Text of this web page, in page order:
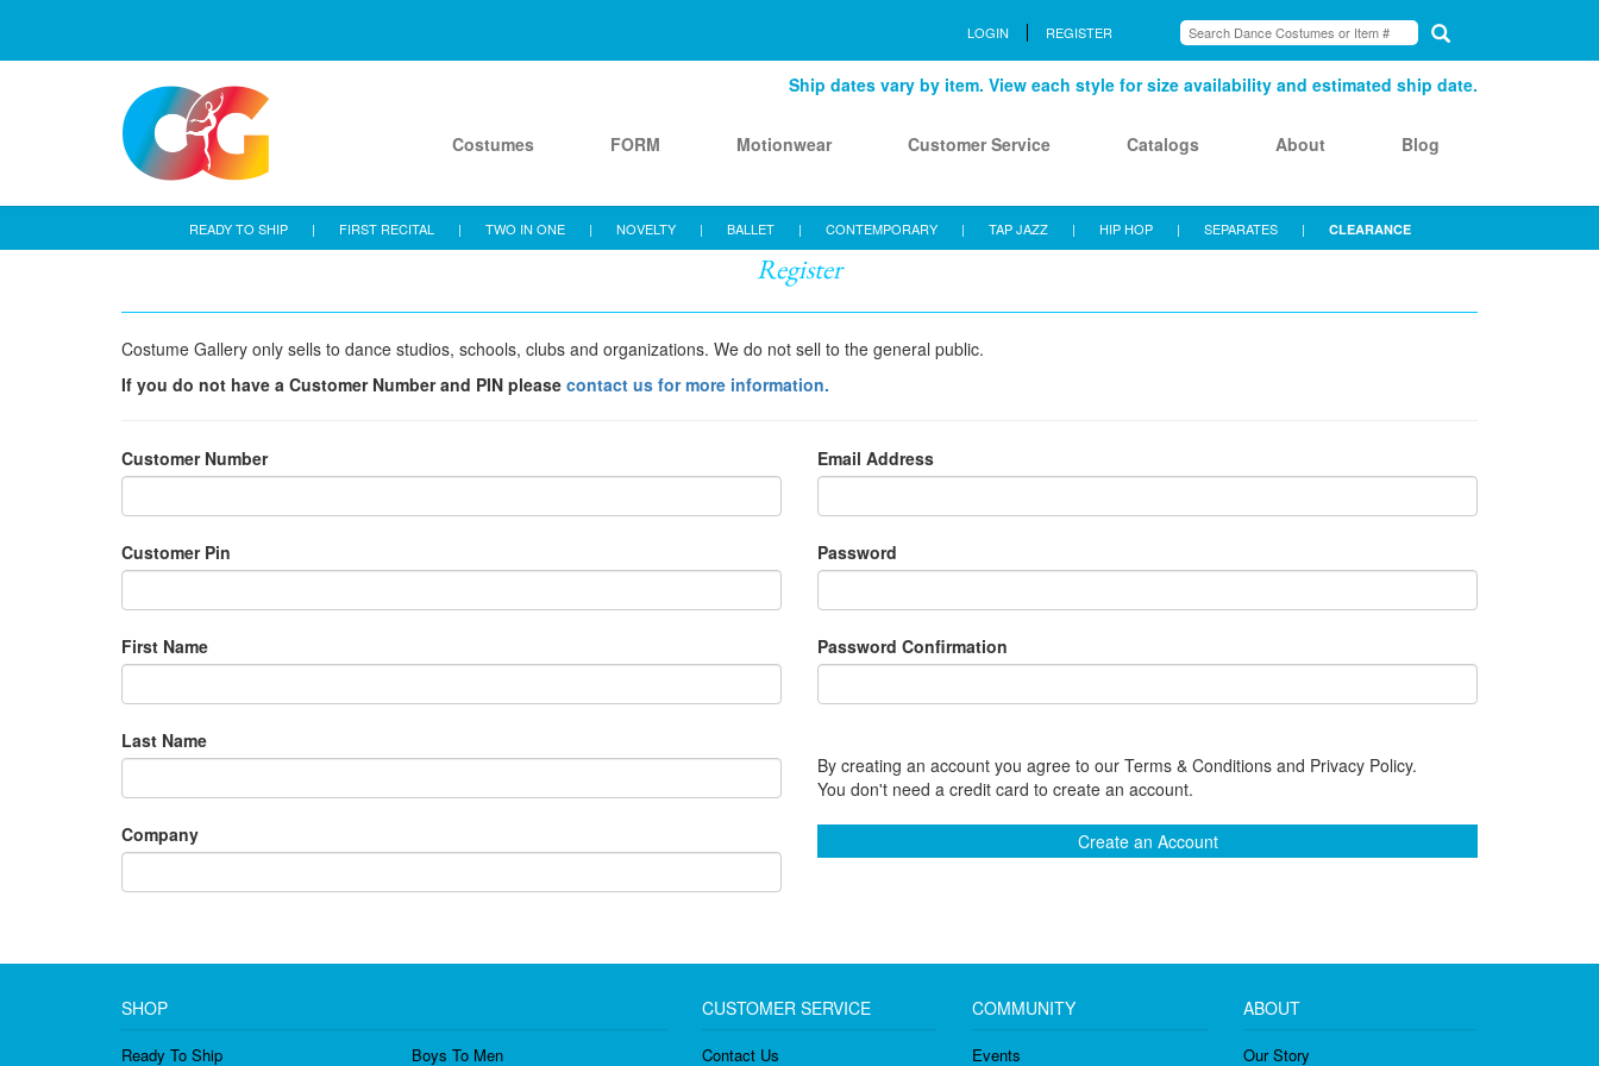
LOGIN REGISTER
Ship dates vary by item. View each style for size availability and estimated ship date.
Costumes FORM Motionwear Customer Service Catalogs About Blog
READY TO SHIP | FIRST RECITAL | TWO IN ONE | NOVELTY | BALLET | CONTEMPORARY | TAP JAZZ | HIP HOP | SEPARATES | CLEARANCE
Register
Costume Gallery only sells to dance studios, schools, clubs and organizations. We do not sell to the general public.
If you do not have a Customer Number and PIN please contact us for more information.
Customer Number
Customer Pin
First Name
Last Name
Company
Email Address
Password
Password Confirmation
By creating an account you agree to our Terms & Conditions and Privacy Policy.
You don't need a credit card to create an account.
Create an Account
SHOP
Ready To Ship Boys To Men
CUSTOMER SERVICE
Contact Us
COMMUNITY
Events
ABOUT
Our Story